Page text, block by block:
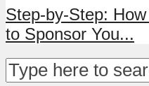
Step-by-Step:
to Sponsor You...